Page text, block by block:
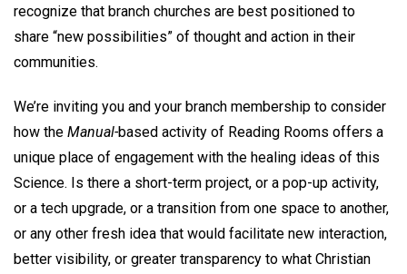
recognize that branch churches are best positioned to
share “new possibilities” of thought and action in their
communities.
We’re inviting you and your branch membership to consider
how the Manual-based activity of Reading Rooms offers a
unique place of engagement with the healing ideas of this
Science. Is there a short-term project, or a pop-up activity,
or a tech upgrade, or a transition from one space to another,
or any other fresh idea that would facilitate new interaction,
better visibility, or greater transparency to what Christian